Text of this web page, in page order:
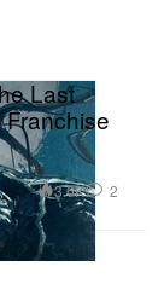
Last
3.6K 2